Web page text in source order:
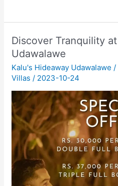
Discover Tranquility at
Udawalawe
Kalu's Hideaway Udawalawe /
Villas / 2023-10-24